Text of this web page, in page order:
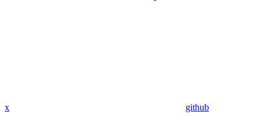
x github